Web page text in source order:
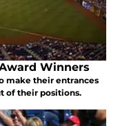
Winners
make their entrances
of their positions.